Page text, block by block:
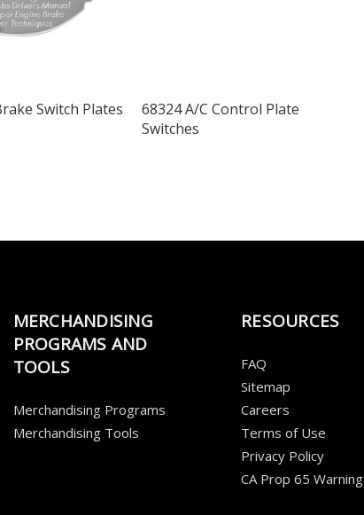
Switch Plates
68324 A/C Control Plate
Switches
MERCHANDISING
PROGRAMS AND
TOOLS
Merchandising Programs
Merchandising Tools
RESOURCES
FAQ
Sitemap
Careers
Terms of Use
Privacy Policy
CA Prop 65 Warning